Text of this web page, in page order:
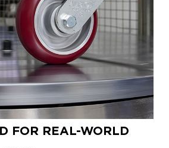
FOR REAL-WORLD